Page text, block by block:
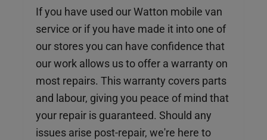
If you have used our Watton mobile van
service or if you have made it into one of
our stores you can have confidence that
our work allows us to offer a warranty on
most repairs. This warranty covers parts
and labour, giving you peace of mind that
your repair is guaranteed. Should any
issues arise post-repair, we're here to